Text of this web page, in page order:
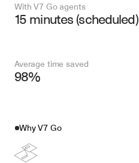
With V7 Go agents
15 minutes (scheduled)
Average time saved
98%
Why V7 Go